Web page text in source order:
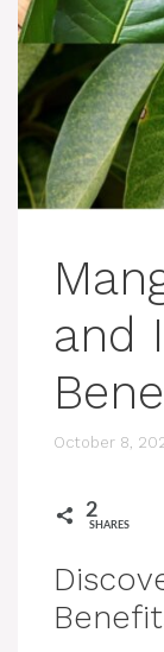
and
October 8,
2
SHARES